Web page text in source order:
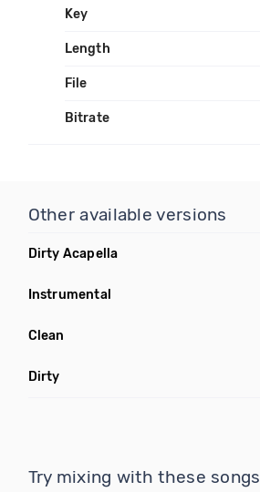
Key
Length
File
Bitrate
Other available versions
Dirty Acapella
Instrumental
Clean
Dirty
Try mixing with these songs